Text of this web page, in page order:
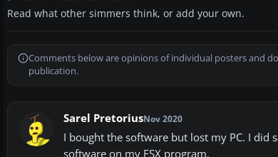
Read what other simmers think, or add your own.
Comments below are opinions of individual posters and
publication.
Sarel PretoriusNov 2020
I bought the software but lost my PC. I did
software on my FSX program.